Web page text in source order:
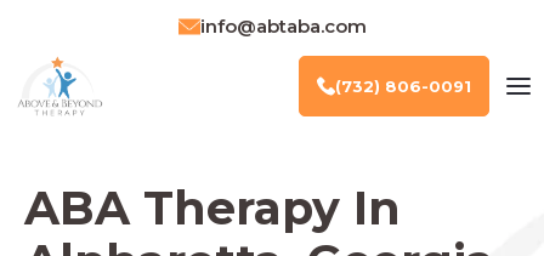
ABA Therapy In
info@abtaba.com
(732) 806-0091